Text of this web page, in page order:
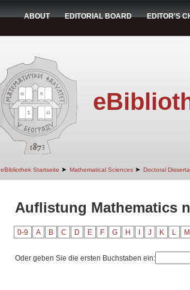
ABOUT EDITORIAL BOARD EDITOR'S
eBibliothek Startseite ➤ Mathematical Sciences ➤ Doctoral
Auflistung Mathematics
0-9 A B C D E F G H J K L M
Oder geben Sie die ersten Buchstaben ein: